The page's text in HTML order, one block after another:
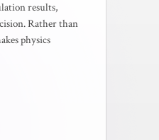
results,
Rather than
physics